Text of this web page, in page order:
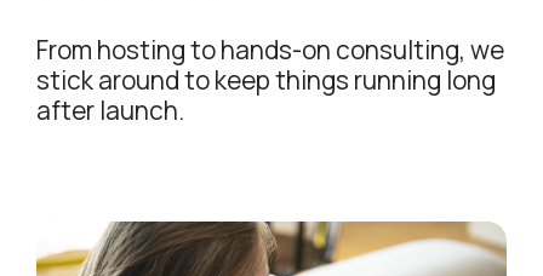
From hosting to hands-on consulting, we
stick around to keep things running long
after launch.